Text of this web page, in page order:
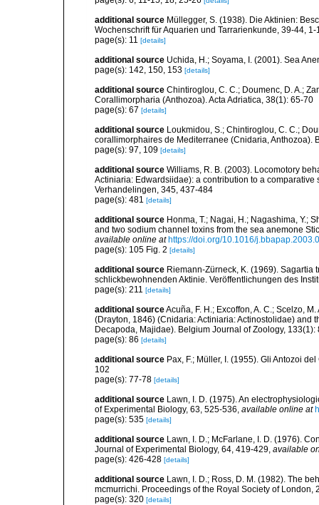
additional source Müllegger, S. (1938). Die Aktinien:
Wochenschrift für Aquarien und Tarrarienkunde, 39-44, 1-
page(s): 11 [details]
additional source Uchida, H.; Soyama, I. (2001). Sea
page(s): 142, 150, 153 [details]
additional source Chintiroglou, C. C.; Doumenc, D. A.;
Corallimorpharia (Anthozoa). Acta Adriatica, 38(1): 65-70
page(s): 67 [details]
additional source Loukmidou, S.; Chintiroglou, C. C.;
corallimorphaires de Mediterranee (Cnidaria, Anthozoa).
page(s): 97, 109 [details]
additional source Williams, R. B. (2003). Locomotory
Actiniaria: Edwardsiidae): a contribution to a
Verhandelingen, 345, 437-484
page(s): 481 [details]
additional source Honma, T.; Nagai, H.; Nagashima, Y.;
and two sodium channel toxins from the sea anemone
available online at https://doi.org/10.1016/
page(s): 105 Fig. 2 [details]
additional source Riemann-Zürneck, K. (1969).
schlickbewohnenden Aktinie. Veröffentlichungen des
page(s): 211 [details]
additional sourceAcuña, F. H.; Excoffon, A. C.; Scelzo,
(Drayton, 1846) (Cnidaria: Actiniaria: Actinostolidae)
Decapoda, Majidae). Belgium Journal of Zoology, 133(1):
page(s): 86 [details]
additional source Pax, F.; Müller, I. (1955). Gli Antozoi
102
page(s): 77-78 [details]
additional source Lawn, I. D. (1975). An
of Experimental Biology, 63, 525-536, available online at
page(s): 535 [details]
additional source Lawn, I. D.; McFarlane, I. D. (1976).
Journal of Experimental Biology, 64, 419-429, available
page(s): 426-428 [details]
additional source Lawn, I. D.; Ross, D. M. (1982). The
mcmurrichi. Proceedings of the Royal Society of London,
page(s): 320 [details]